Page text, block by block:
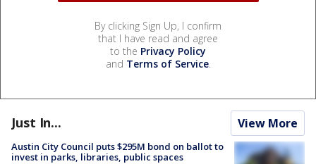
By clicking Sign Up, I confirm
that I have read and agree
to the Privacy Policy
and Terms of Service.
Just In... View More
Austin City Council puts $295M bond on ballot to
invest in parks, libraries, public spaces